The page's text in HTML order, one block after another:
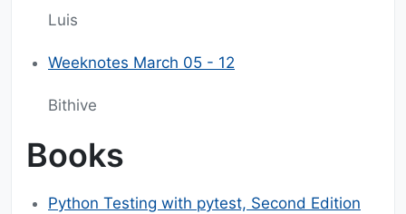
Luis
Weeknotes March 05 - 12
Bithive
Books
Python Testing with pytest, Second Edition